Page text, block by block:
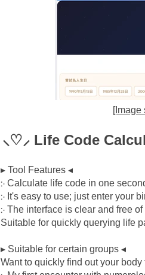
[Image
⸜♡⸝ Life Code
▸ Tool Features ◂
჻ Calculate life code in one
჻ It's easy to use; just enter your
჻ The interface is clear and free
Suitable for quickly querying life
▸ Suitable for certain groups ◂
Want to quickly find out your body